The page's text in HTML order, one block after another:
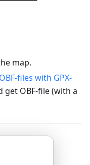
map.
OBF-files with GPX-
get OBF-file (with a